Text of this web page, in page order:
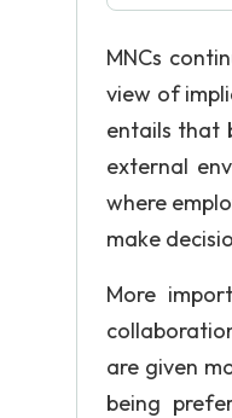
MNCs
view of
entails that
external
where
make
More
are given
being